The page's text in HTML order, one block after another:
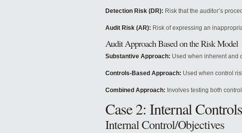
Detection Risk (DR): Risk that the auditor’s
Audit Risk (AR): Risk of expressing an
Audit Approach Based on the Risk Model
Substantive Approach: Used when inherent and
Controls-Based Approach: Used when control
Combined Approach: Involves testing both
Case 2: Internal
Internal Control/Objectives